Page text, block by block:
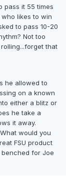
pass it 55 times
likes to win
to pass 10-20
Not too
that
he allowed to
on a known
either a blitz or
he take a
it away.
would you
FSU product
for Joe